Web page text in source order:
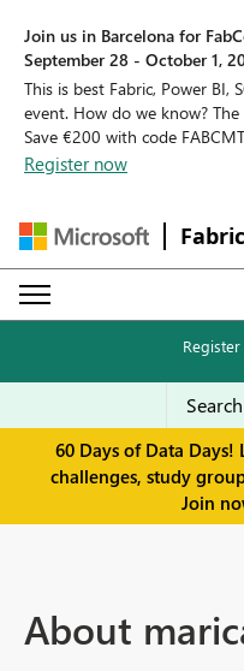
Join us in Barcelona for
September 28 - October 1,
This is best Fabric, Power BI,
event. How do we know?
Save €200 with code
Register now
Register
60 Days of Data Days!
challenges, study
Join
About